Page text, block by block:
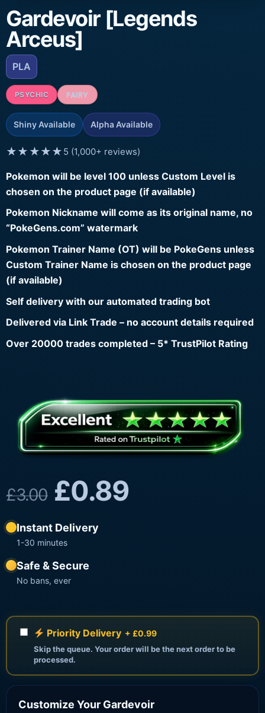
Gardevoir [Legends
Arceus]
PLA
PSYCHIC FAIRY
Shiny Available Alpha Available
★★★★★ 5 (1,000+ reviews)
Pokemon will be level 100 unless Custom Level is
chosen on the product page (if available)
Pokemon Nickname will come as its original name, no
“PokeGens.com” watermark
Pokemon Trainer Name (OT) will be PokeGens unless
Custom Trainer Name is chosen on the product page
(if available)
Self delivery with our automated trading bot
Delivered via Link Trade – no account details required
Over 20000 trades completed – 5* TrustPilot Rating
£3.00 £0.89
Instant Delivery
1-30 minutes
Safe & Secure
No bans, ever
Priority Delivery + £0.99
Skip the queue. Your order will be the next order to be
processed.
Customize Your Gardevoir